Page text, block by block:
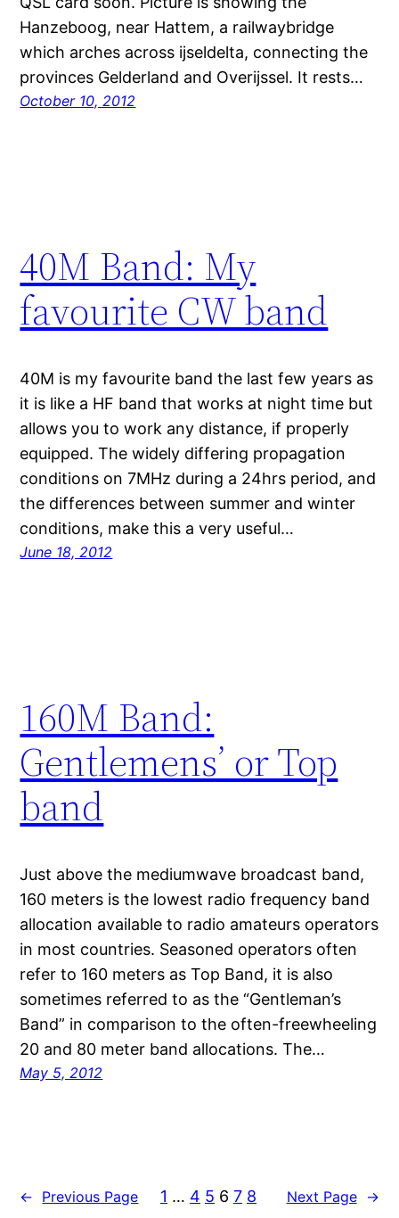
Hanzeboog, near Hattem, a railwaybridge
which arches across ijseldelta, connecting the
provinces Gelderland and Overijssel. It rests…
October 10, 2012
40M Band: My
favourite CW band
40M is my favourite band the last few years as
it is like a HF band that works at night time but
allows you to work any distance, if properly
equipped. The widely differing propagation
conditions on 7MHz during a 24hrs period, and
the differences between summer and winter
conditions, make this a very useful…
June 18, 2012
160M Band:
Gentlemens’ or Top
band
Just above the mediumwave broadcast band,
160 meters is the lowest radio frequency band
allocation available to radio amateurs operators
in most countries. Seasoned operators often
refer to 160 meters as Top Band, it is also
sometimes referred to as the “Gentleman’s
Band” in comparison to the often-freewheeling
20 and 80 meter band allocations. The…
May 5, 2012
← Previous Page 1 … 4 5 6 7 8 Next Page →